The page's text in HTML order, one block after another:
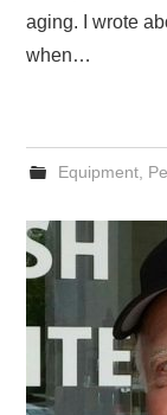
aging. I wrote
when…
Equipment,